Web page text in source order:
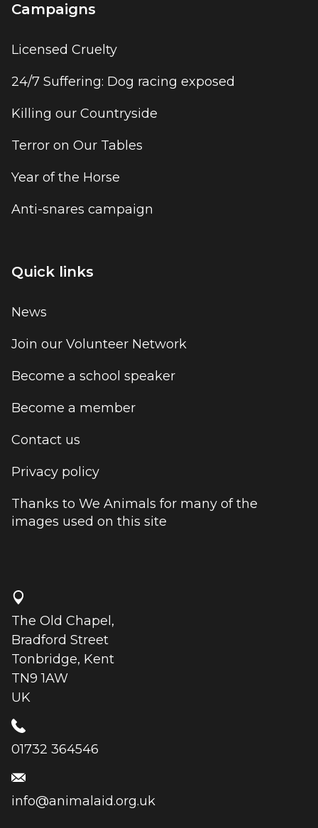
Campaigns
Licensed Cruelty
24/7 Suffering: Dog racing exposed
Killing our Countryside
Terror on Our Tables
Year of the Horse
Anti-snares campaign
Quick links
News
Join our Volunteer Network
Become a school speaker
Become a member
Contact us
Privacy policy
Thanks to We Animals for many of the
images used on this site
The Old Chapel,
Bradford Street
Tonbridge, Kent
TN9 1AW
UK
01732 364546
info@animalaid.org.uk